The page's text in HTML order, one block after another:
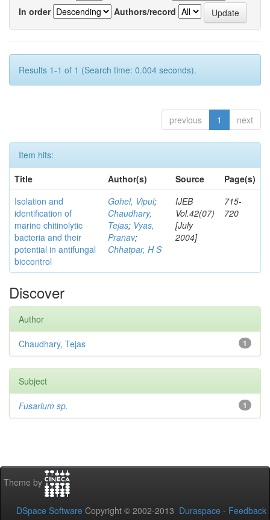
In order
Authors/record
Results 1-1 of 1 (Search time: 0.004 seconds).
previous 1 next
Item hits:
Title
Author(s) Source
Page(s)
Isolation and
identification of
marine chitinolytic
bacteria and their
potential in antifungal
biocontrol
Gohel, Vipul;
Chaudhary,
Tejas; Vyas,
Pranav;
Chhatpar, H S
IJEB
Vol.42(07)
[July
2004]
715-
720
Discover
Author
1
Chaudhary, Tejas
Subject
1
Fusarium sp.
Theme by
DSpace Software Copyright © 2002-2013 Duraspace - Feedback